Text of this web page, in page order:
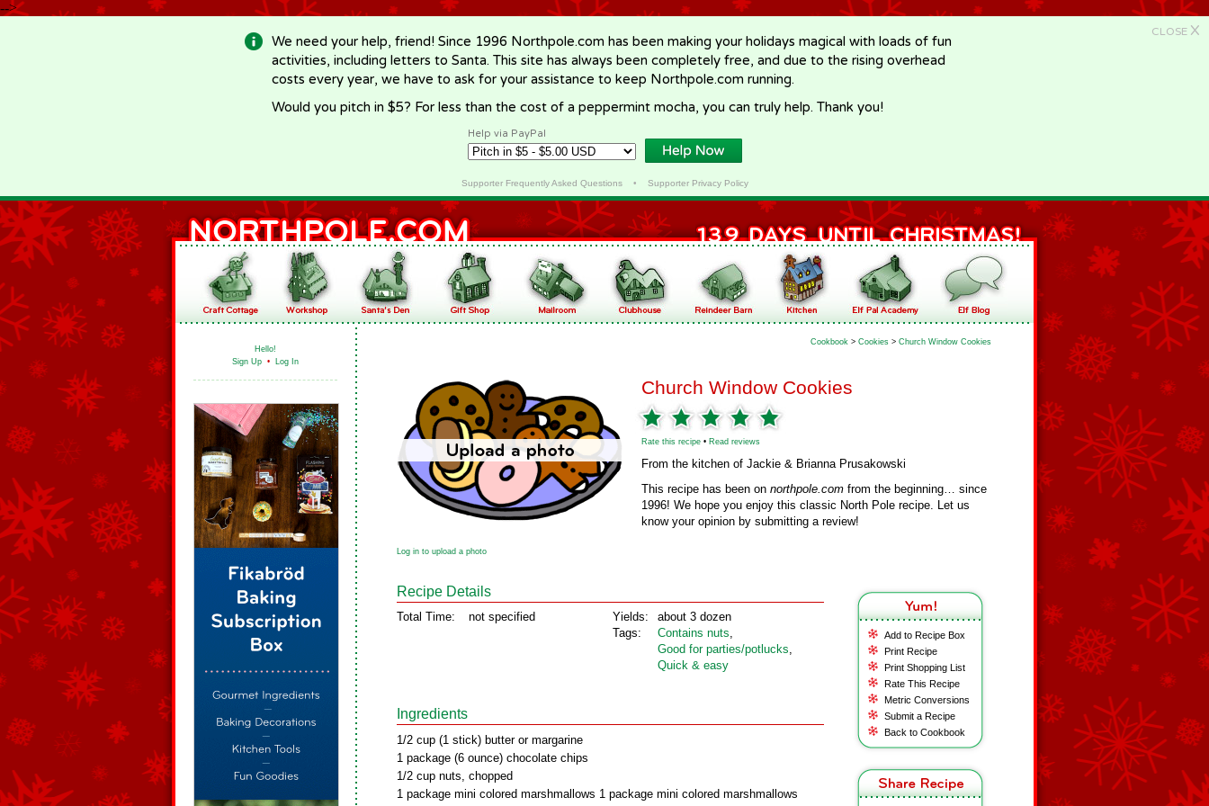
-->
CLOSE X
We need your help, friend! Since 1996 Northpole.com has been making your holidays magical with loads of fun
activities, including letters to Santa. This site has always been completely free, and due to the rising overhead
costs every year, we have to ask for your assistance to keep Northpole.com running.
Would you pitch in $5? For less than the cost of a peppermint mocha, you can truly help. Thank you!
Help via PayPal
Supporter Frequently Asked Questions• Supporter Privacy Policy
Hello!
Sign Up • Log In
Cookbook > Cookies > Church Window Cookies
Church Window Cookies
Rate this recipe • Read reviews
From the kitchen of Jackie & Brianna Prusakowski
This recipe has been on northpole.com from the beginning… since
1996! We hope you enjoy this classic North Pole recipe. Let us
know your opinion by submitting a review!
Log in to upload a photo
Add to Recipe Box
Print Recipe
Print Shopping List
Rate This Recipe
Metric Conversions
Submit a Recipe
Back to Cookbook
Recipe Details
Total Time: not specified
Yields:
Tags:
about 3 dozen
Contains nuts,
Good for parties/potlucks,
Quick & easy
Ingredients
1/2 cup (1 stick) butter or margarine
1 package (6 ounce) chocolate chips
1/2 cup nuts, chopped
1 package mini colored marshmallows 1 package mini colored marshmallows